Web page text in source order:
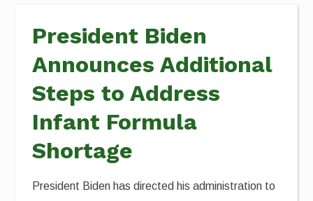
President Biden
Announces Additional
Steps to Address
Infant Formula
Shortage
President Biden has directed his administration to